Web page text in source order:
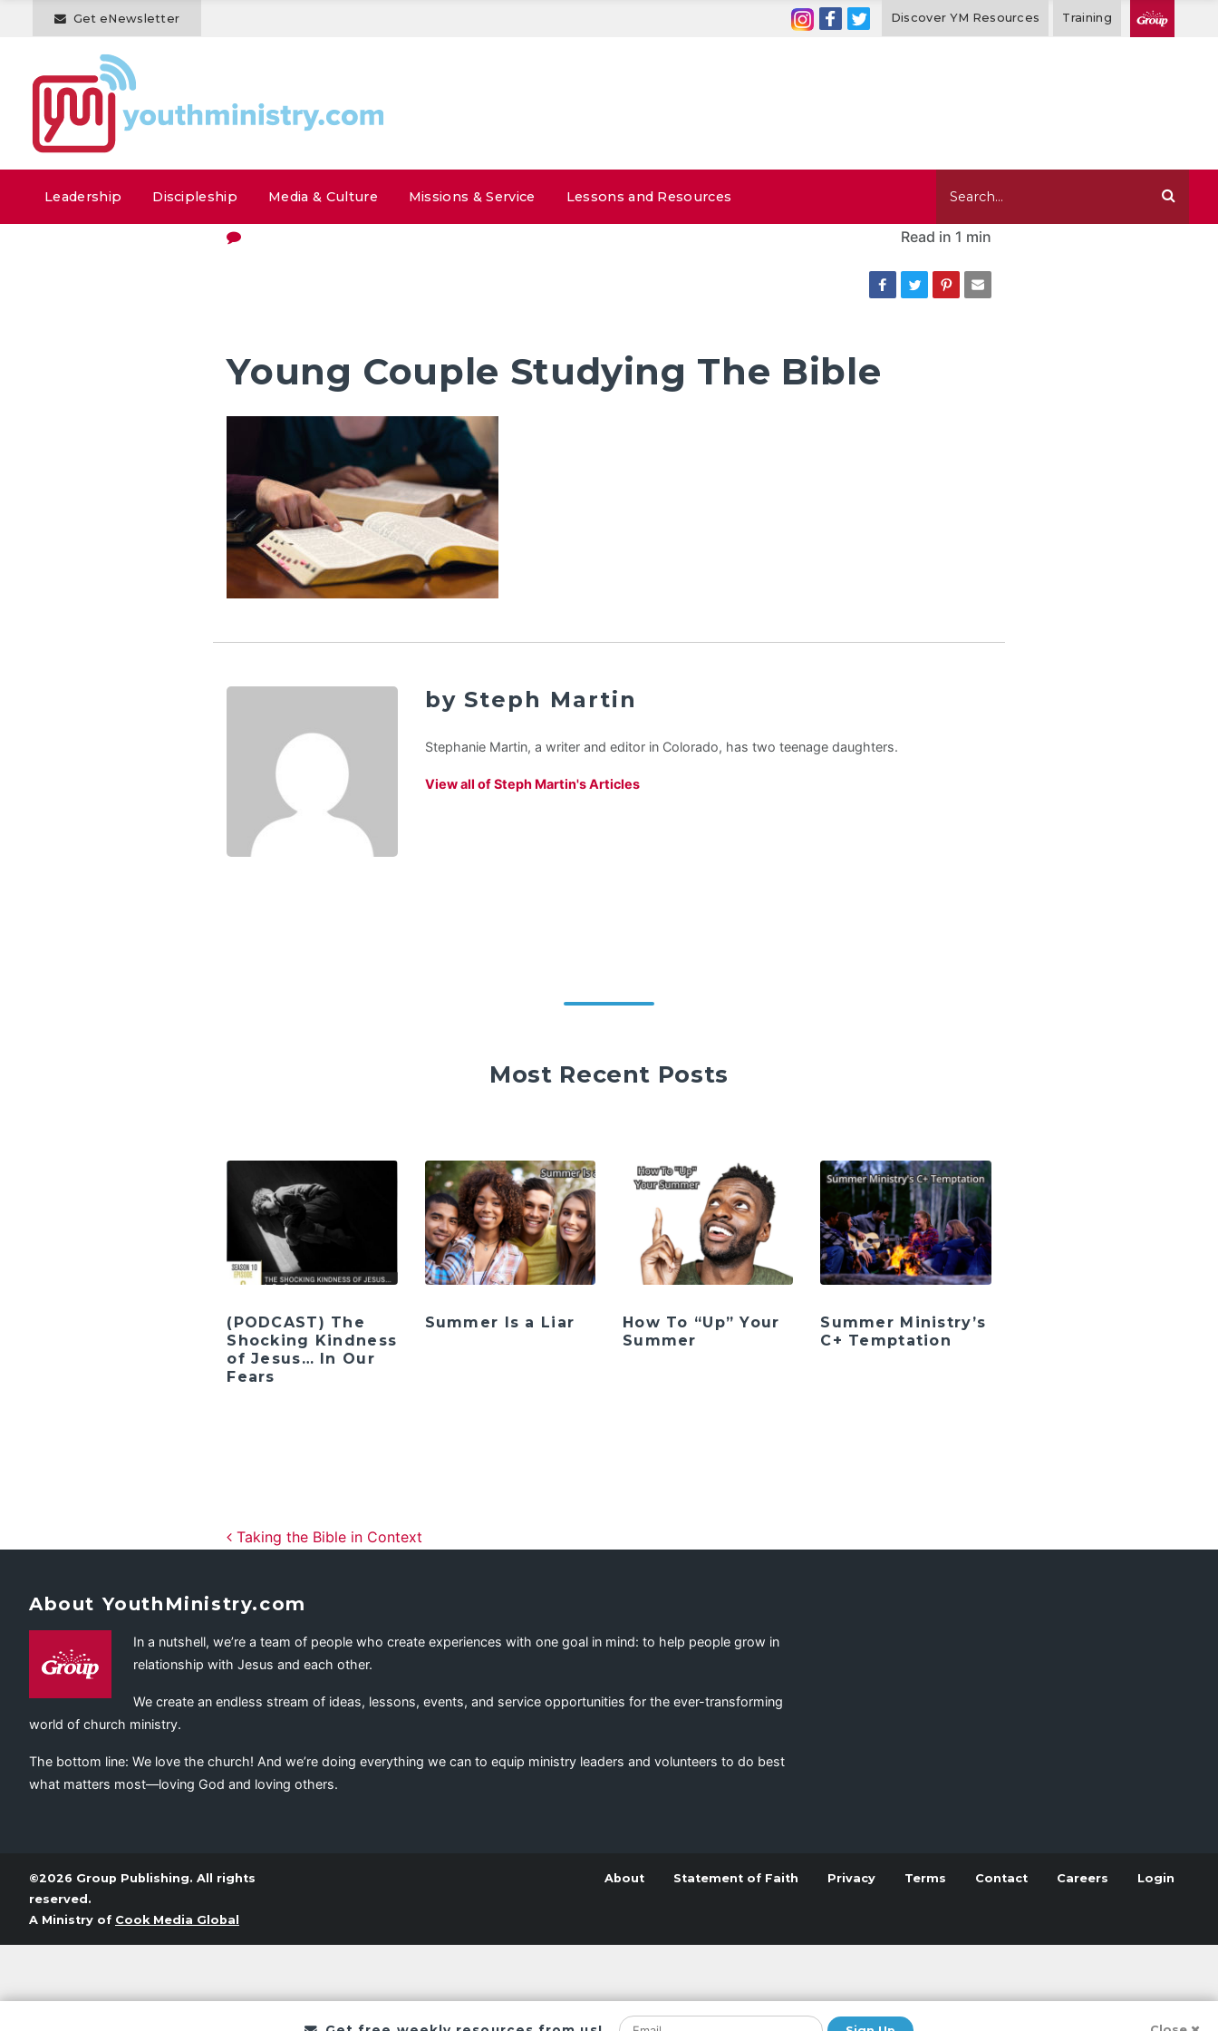
Get eNewsletter Discover YM Resources Training
Leadership Discipleship Media & Culture Missions & Service Lessons and Resources
Read in 1 min
Young Couple Studying The Bible
by Steph Martin
Stephanie Martin, a writer and editor in Colorado, has two teenage daughters.
View all of Steph Martin's Articles
Most Recent Posts
(PODCAST) The
Shocking Kindness
of Jesus… In Our
Fears
Summer Is a Liar
How To “Up” Your
Summer
Summer Ministry’s
C+ Temptation
Post navigation
Taking the Bible in Context
About YouthMinistry.com
In a nutshell, we’re a team of people who create experiences with one goal in mind: to help people grow in
relationship with Jesus and each other.
We create an endless stream of ideas, lessons, events, and service opportunities for the ever-transforming
world of church ministry.
The bottom line: We love the church! And we’re doing everything we can to equip ministry leaders and volunteers to do best
what matters most—loving God and loving others.
©2026 Group Publishing. All rights
reserved.
A Ministry of Cook Media Global
About Statement of Faith Privacy Terms Contact Careers Login